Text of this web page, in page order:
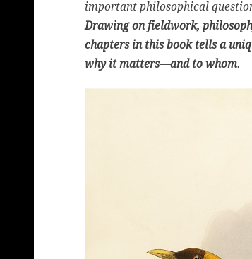
important philosophical
Drawing on fieldwork,
chapters in this book tells a
why it matters—and to whom.